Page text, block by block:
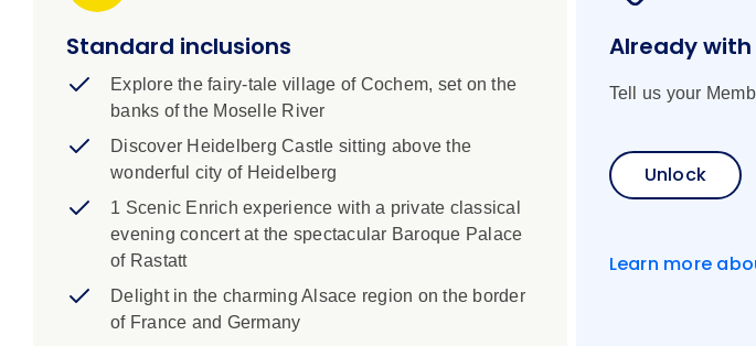
Standard inclusions
Explore the fairy-tale village of Cochem, set on the
banks of the Moselle River
Discover Heidelberg Castle sitting above the
wonderful city of Heidelberg
1 Scenic Enrich experience with a private classical
evening concert at the spectacular Baroque Palace
of Rastatt
Delight in the charming Alsace region on the border
of France and Germany
Already with
Tell us your
Unlock
Learn more